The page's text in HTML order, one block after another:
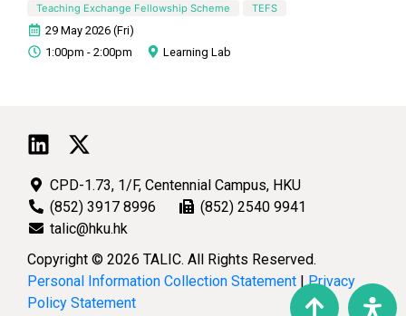
Teaching Exchange Fellowship Scheme TEFS
29 May 2026 (Fri)
1:00pm - 2:00pm
Learning Lab
CPD-1.73, 1/F, Centennial Campus, HKU
(852) 3917 8996
(852) 2540 9941
talic@hku.hk
Copyright © 2026 TALIC. All Rights Reserved.
Personal Information Collection Statement |Privacy
Policy Statement